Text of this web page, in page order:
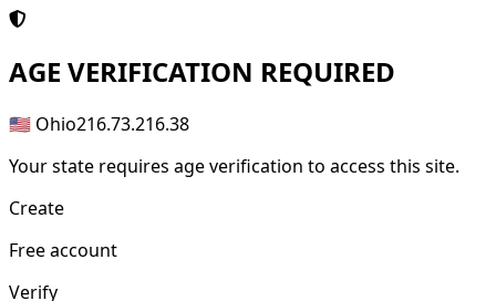
AGE VERIFICATION REQUIRED
🇺🇸 Ohio216.73.216.38
Your state requires age verification to access this site.
Create
Free account
Verify